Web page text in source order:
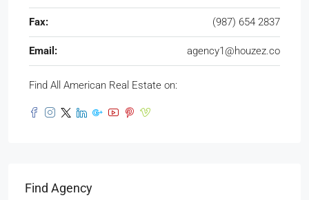
Fax: (987) 654 2837
Email: agency1@houzez.co
Find All American Real Estate on:
Find Agency